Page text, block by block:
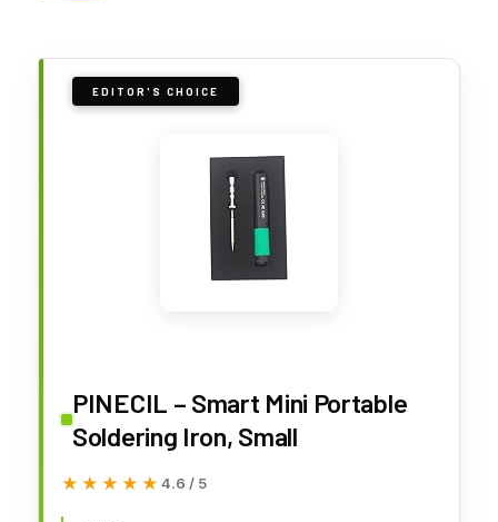
EDITOR'S CHOICE
PINECIL – Smart Mini Portable
Soldering Iron, Small
★★★★★
★★★★★ 4.6 / 5